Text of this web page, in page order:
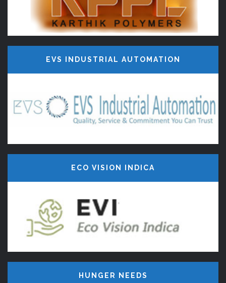
EVS INDUSTRIAL AUTOMATION
ECO VISION INDICA
HUNGER NEEDS